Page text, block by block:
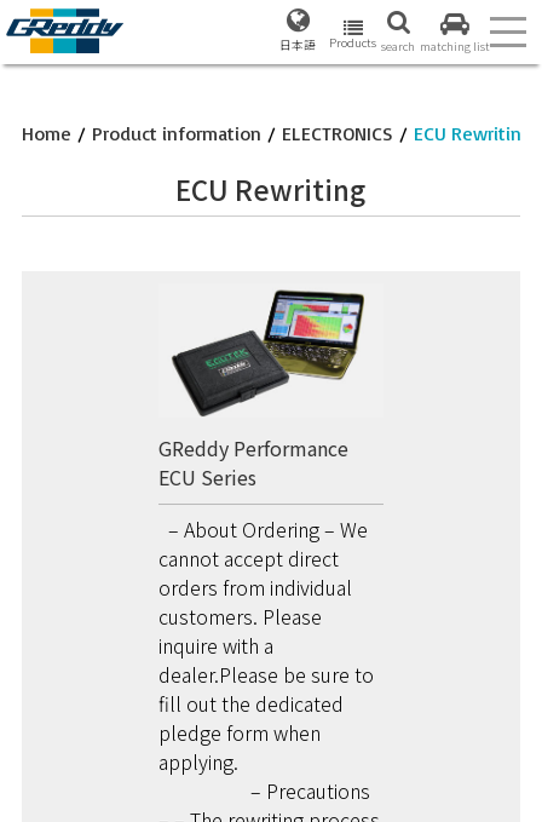
日本語 Products search matching list
Home / Product information / ELECTRONICS / ECU Rewriting
ECU Rewriting
GReddy Performance
ECU Series
– About Ordering – We
cannot accept direct
orders from individual
customers. Please
inquire with a
dealer.Please be sure to
fill out the dedicated
pledge form when
applying.
– Precautions